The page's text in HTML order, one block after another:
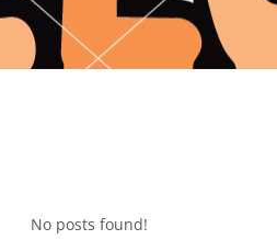
No posts found!